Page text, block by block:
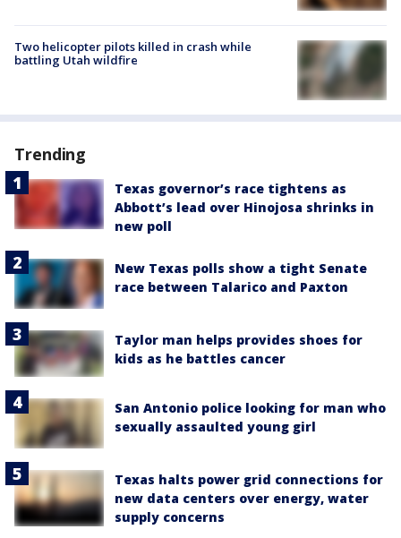
Two helicopter pilots killed in crash while
battling Utah wildfire
Trending
Texas governor’s race tightens as
Abbott’s lead over Hinojosa shrinks in
new poll
New Texas polls show a tight Senate
race between Talarico and Paxton
Taylor man helps provides shoes for
kids as he battles cancer
San Antonio police looking for man who
sexually assaulted young girl
Texas halts power grid connections for
new data centers over energy, water
supply concerns